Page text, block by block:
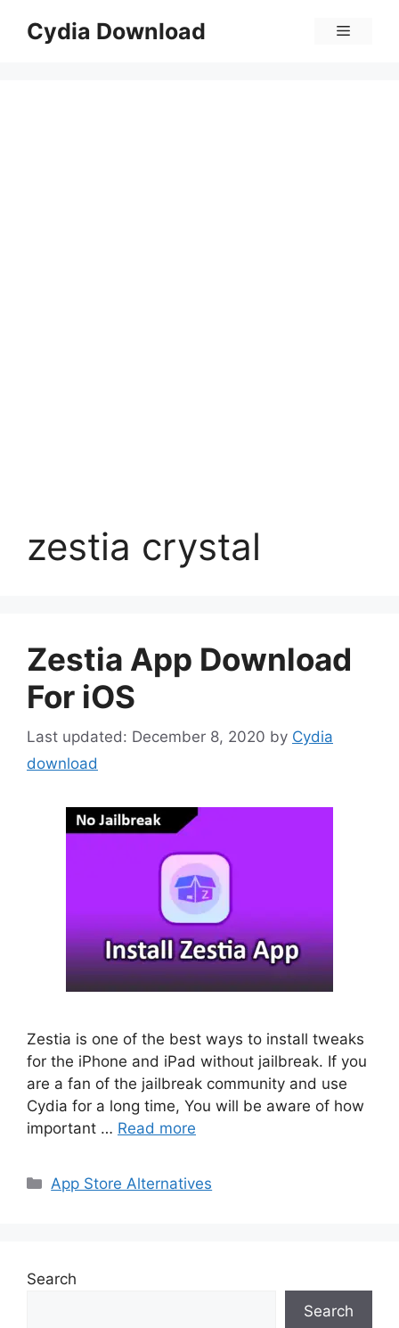
Cydia Download Menu
zestia crystal
Zestia App Download
For iOS
December 8, 2020 by Cydia
download
Zestia is one of the best ways to install tweaks
for the iPhone and iPad without jailbreak. If you
are a fan of the jailbreak community and use
Cydia for a long time, You will be aware of how
important … Read more
Categories
App Store Alternatives
Search
Search